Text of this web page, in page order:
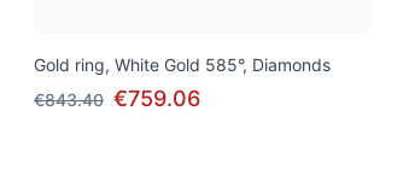
Gold ring, White Gold 585°, Diamonds
€843.40 €759.06